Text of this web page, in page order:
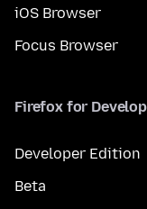
iOS Browser
Focus Browser
Firefox for
Developer Edition
Beta